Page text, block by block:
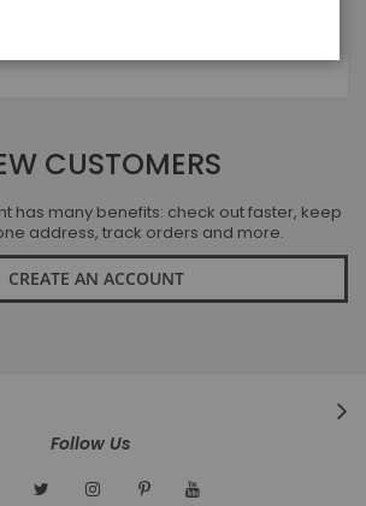
CUSTOMERS
has many benefits: check out faster, keep
address, track orders and more.
CREATE AN ACCOUNT
Follow Us